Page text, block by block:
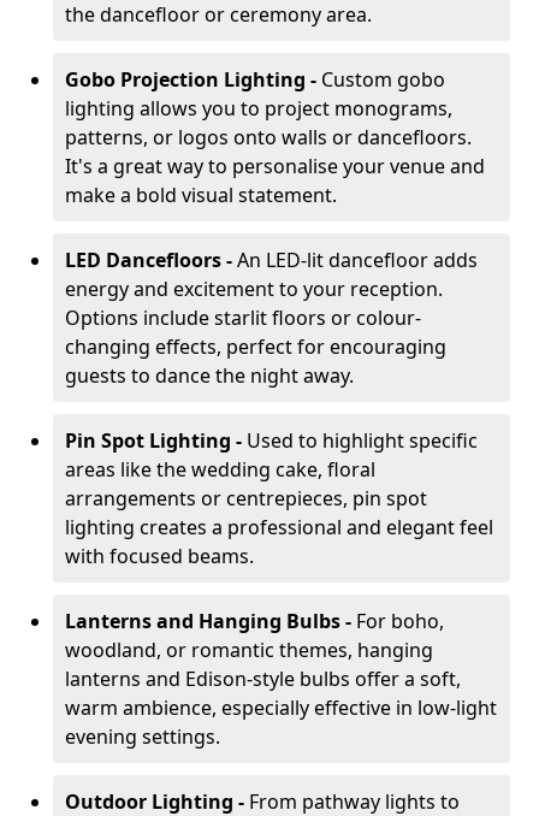
the dancefloor or ceremony area.
Gobo Projection Lighting - Custom gobo
lighting allows you to project monograms,
patterns, or logos onto walls or dancefloors.
It's a great way to personalise your venue and
make a bold visual statement.
LED Dancefloors -An LED-lit dancefloor adds
energy and excitement to your reception.
Options include starlit floors or colour-
changing effects, perfect for encouraging
guests to dance the night away.
Pin Spot Lighting - Used to highlight specific
areas like the wedding cake, floral
arrangements or centrepieces, pin spot
lighting creates a professional and elegant feel
with focused beams.
Lanterns and Hanging Bulbs - For boho,
woodland, or romantic themes, hanging
lanterns and Edison-style bulbs offer a soft,
warm ambience, especially effective in low-light
evening settings.
Outdoor Lighting - From pathway lights to